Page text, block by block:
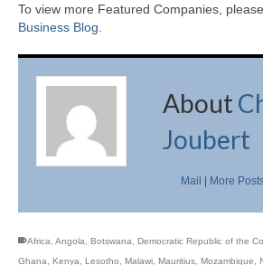
To view more Featured Companies,
Business Blog.
About
Joubert
Mail More
Africa, Angola, Botswana, Democratic Republic of the
Ghana, Kenya, Lesotho, Malawi, Mauritius, Mozambique,